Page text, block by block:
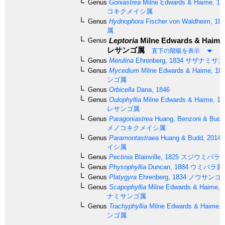
Genus Goniastrea Milne Edwards & Haime,
コキクメイシ属
Genus Hydnophora Fischer von Waldheim,
属
Genus Leptoria Milne Edwards &
レサンゴ属
直下の階級を表示
Genus Merulina Ehrenberg, 1834 サザナミサ
Genus Mycedium Milne Edwards & Haime,
ンゴ属
Genus Orbicella Dana, 1846
Genus Oulophyllia Milne Edwards & Haime,
レサンゴ属
Genus Paragoniastrea Huang, Benzoni &
メノコキクメイシ属
Genus Paramontastraea Huang & Budd, 2014
イシ属
Genus Pectinia Blainville, 1825 スジウミバラ
Genus Physophyllia Duncan, 1884 ウミバラ属
Genus Platygyra Ehrenberg, 1834 ノウサンゴ
Genus Scapophyllia Milne Edwards & Haime,
ナミサンゴ属
Genus Trachyphyllia Milne Edwards & Haime,
ンゴ属